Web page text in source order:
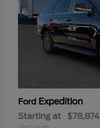
Ford Expedition
Starting at $78,874